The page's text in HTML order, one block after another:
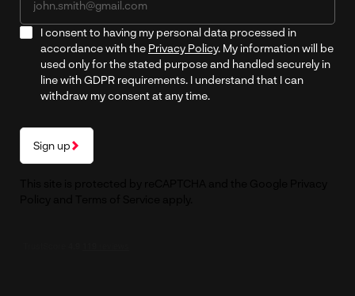
I consent to having my personal data processed in
accordance with the Privacy Policy. My information will be
used only for the stated purpose and handled securely in
line with GDPR requirements. I understand that I can
withdraw my consent at any time.
Sign up